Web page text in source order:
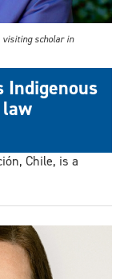
visiting scholar in
Indigenous
Chile, is a